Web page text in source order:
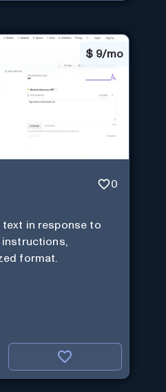
$ 9/mo
0
text in response to
format.